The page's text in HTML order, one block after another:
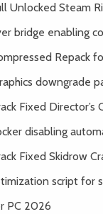
Unlocked Steam
bridge enabling
Repack
downgrade
Fixed
disabling
Fixed Skidrow
script for
PC 2026